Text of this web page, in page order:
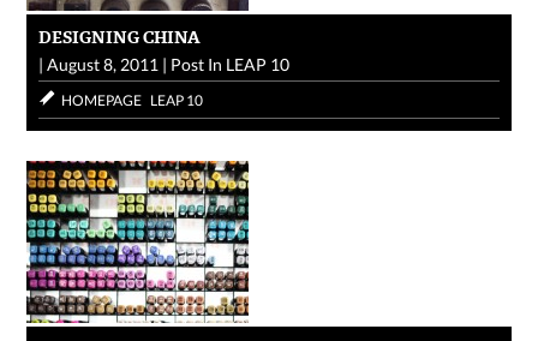
DESIGNING CHINA
|August 8, 2011 | Post In LEAP 10
HOMEPAGE LEAP 10